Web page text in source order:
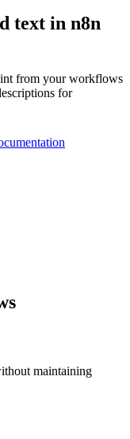
text in n8n
from your workflows
for
maintaining